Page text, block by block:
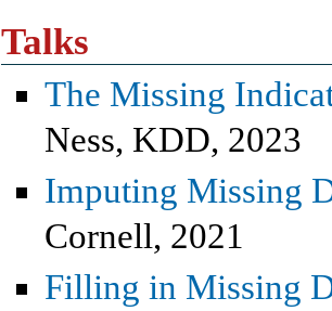
Talks
The Missing
Ness, KDD, 2023
Imputing Missing
Cornell, 2021
Filling in Missing